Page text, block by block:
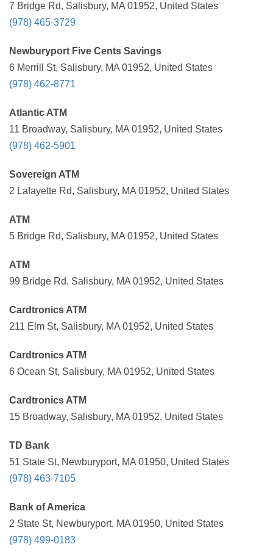
7 Bridge Rd, Salisbury, MA 01952, United States
(978) 465-3729
Newburyport Five Cents Savings
6 Merrill St, Salisbury, MA 01952, United States
(978) 462-8771
Atlantic ATM
11 Broadway, Salisbury, MA 01952, United States
(978) 462-5901
Sovereign ATM
2 Lafayette Rd, Salisbury, MA 01952, United States
ATM
5 Bridge Rd, Salisbury, MA 01952, United States
ATM
99 Bridge Rd, Salisbury, MA 01952, United States
Cardtronics ATM
211 Elm St, Salisbury, MA 01952, United States
Cardtronics ATM
6 Ocean St, Salisbury, MA 01952, United States
Cardtronics ATM
15 Broadway, Salisbury, MA 01952, United States
TD Bank
51 State St, Newburyport, MA 01950, United States
(978) 463-7105
Bank of America
2 State St, Newburyport, MA 01950, United States
(978) 499-0183